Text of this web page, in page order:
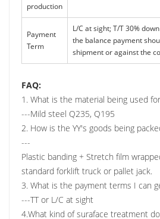
production
Payment
Term
L/C at sight; T/T 30%
the balance payment
shipment or against the
FAQ:
1. What is the material being used
---Mild steel Q235, Q195
2. How is the YY's goods being
---
Plastic banding + Stretch film
standard forklift truck or pallet jack.
3. What is the payment terms I can
---TT or L/C at sight
4.What kind of suraface treatment